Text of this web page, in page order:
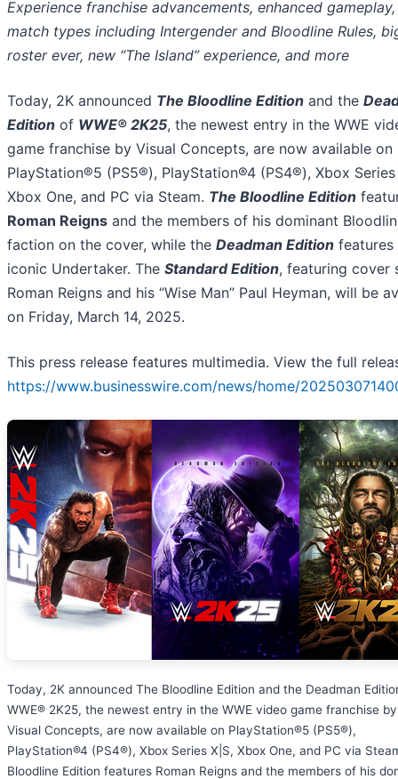
Experience franchise advancements, enhanced
match types including Intergender and Bloodline Rules,
roster ever, new “The Island” experience, and more
Today, 2K announced The Bloodline Edition and the
Edition of WWE® 2K25, the newest entry in the WWE
game franchise by Visual Concepts, are now available on
PlayStation®5 (PS5®), PlayStation®4 (PS4®), Xbox Series
Xbox One, and PC via Steam. The Bloodline Edition
Roman Reigns and the members of his dominant
faction on the cover, while the Deadman Edition features
iconic Undertaker. The Standard Edition, featuring cover
Roman Reigns and his “Wise Man” Paul Heyman, will be
on Friday, March 14, 2025.
This press release features multimedia. View the full
https://www.businesswire.com/news/home/
Today, 2K announced The Bloodline Edition and the Deadman
WWE® 2K25, the newest entry in the WWE video game franchise by
Visual Concepts, are now available on PlayStation®5 (PS5®),
PlayStation®4 (PS4®), Xbox Series X|S, Xbox One, and PC via
Bloodline Edition features Roman Reigns and the members of his